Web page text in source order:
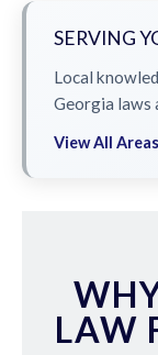
SERVING
Local
Georgia laws
View All
LAW